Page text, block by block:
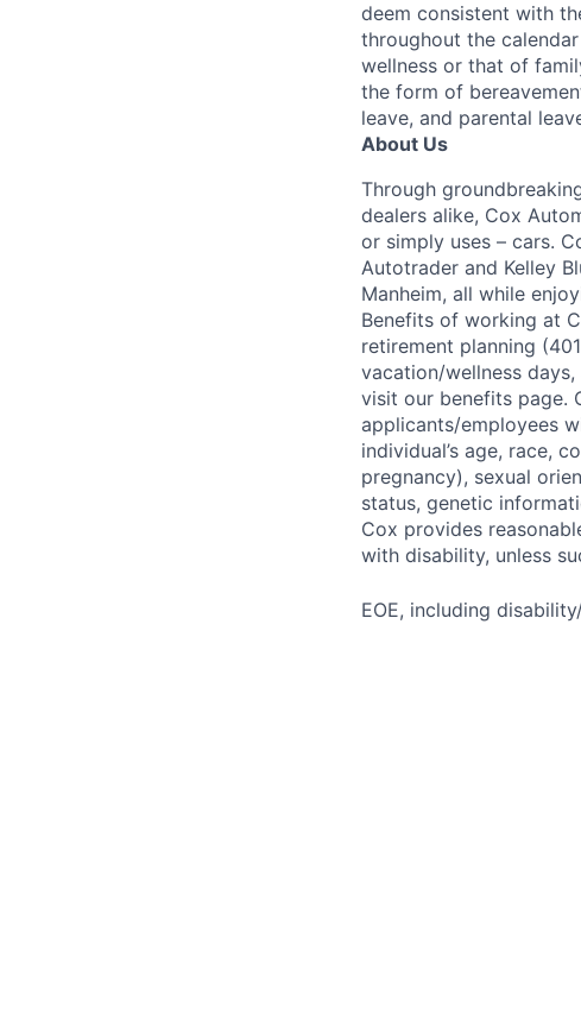
deem consistent with
throughout the
wellness or that of
the form of
leave, and parental
About Us
Through
dealers alike, Cox
or simply uses – cars.
Autotrader and Kelley
Manheim, all while
Benefits of working at
retirement planning
vacation/wellness
visit our benefits page.
applicants/employees
individual’s age, race,
pregnancy), sexual
status, genetic
Cox provides
with disability, unless
EOE, including